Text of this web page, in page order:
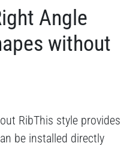
Angle
without
RibThis style provides
be installed directly